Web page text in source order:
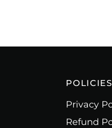
POLICIES
Privacy
Refund